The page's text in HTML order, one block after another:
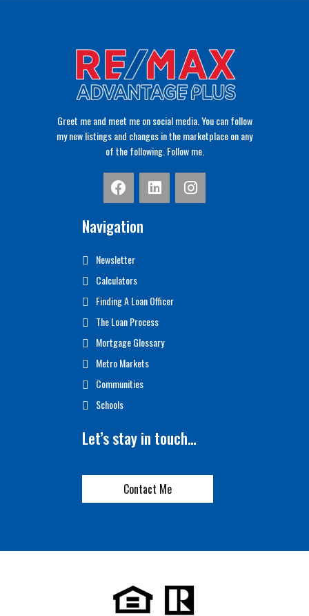
Greet me and meet me on social media. You can follow
my new listings and changes in the marketplace on any
of the following. Follow me.
Navigation
Newsletter
Calculators
Finding A Loan Officer
The Loan Process
Mortgage Glossary
Metro Markets
Communities
Schools
Let’s stay in touch…
Contact Me